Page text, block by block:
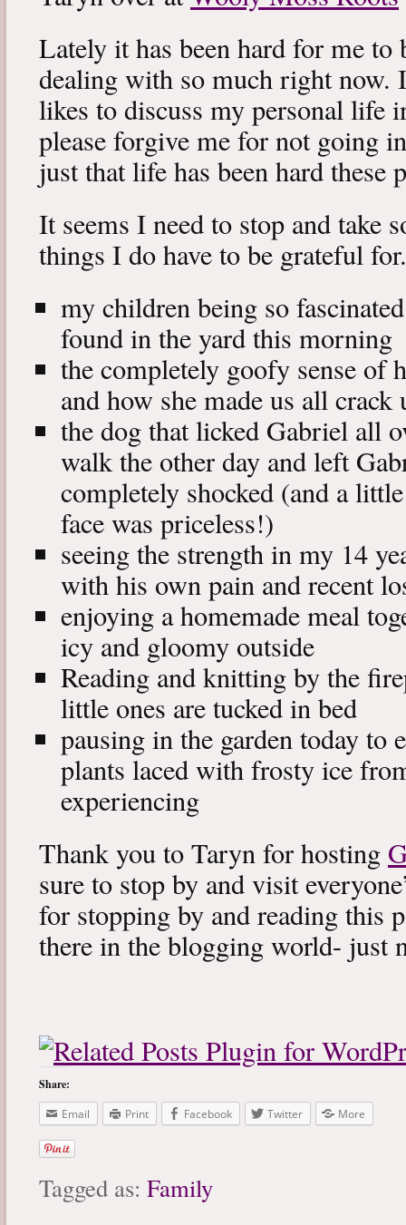
Lately it has been hard for me
dealing with so much right now.
likes to discuss my personal life
please forgive me for not going
just that life has been hard these
It seems I need to stop and take
things I do have to be grateful
my children being so
found in the yard this morning
the completely goofy sense of
and how she made us all crack
the dog that licked Gabriel all
walk the other day and left
completely shocked (and a
face was priceless!)
seeing the strength in my 14
with his own pain and recent
enjoying a homemade meal
icy and gloomy outside
Reading and knitting by the
little ones are tucked in bed
pausing in the garden today to
plants laced with frosty ice
experiencing
Thank you to Taryn for hosting
sure to stop by and visit
for stopping by and reading this
there in the blogging world- just
Share:
Email
Print Facebook Twitter More
Tagged as: Family